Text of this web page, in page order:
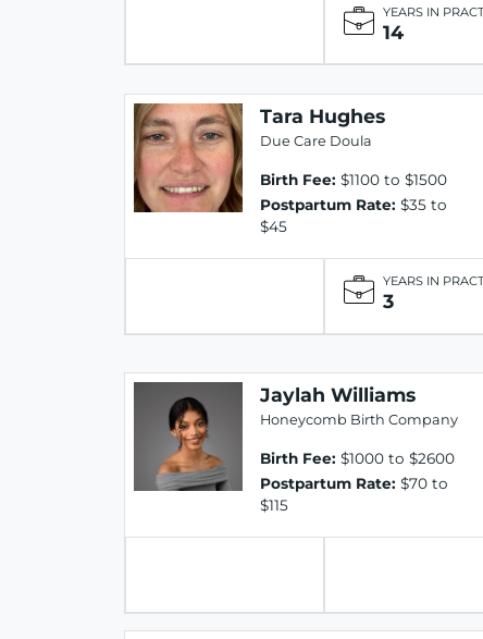
YEARS IN
14
Tara Hughes
Due Care Doula
Birth Fee: $1100 to $1500
Postpartum Rate: $35 to
$45
YEARS IN
3
Jaylah Williams
Honeycomb Birth Company
Birth Fee: $1000 to $2600
Postpartum Rate: $70 to
$115